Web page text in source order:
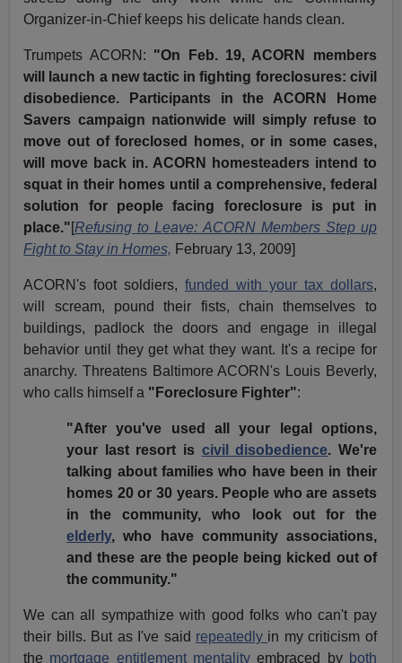
Organizer-in-Chief keeps his delicate hands clean.
Trumpets ACORN: "On Feb. 19, ACORN members
will launch a new tactic in fighting foreclosures: civil
disobedience. Participants in the ACORN Home
Savers campaign nationwide will simply refuse to
move out of foreclosed homes, or in some cases,
will move back in. ACORN homesteaders intend to
squat in their homes until a comprehensive, federal
solution for people facing foreclosure is put in
place."[Refusing to Leave: ACORN Members Step up
Fight to Stay in Homes, February 13, 2009]
ACORN's foot soldiers,funded with your tax dollars,
will scream, pound their fists, chain themselves to
buildings, padlock the doors and engage in illegal
behavior until they get what they want. It's a recipe for
anarchy. Threatens Baltimore ACORN's Louis Beverly,
who calls himself a "Foreclosure Fighter":
"After you've used all your legal options,
your last resort is civil disobedience. We're
talking about families who have been in their
homes 20 or 30 years. People who are assets
in the community, who look out for the
elderly, who have community associations,
and these are the people being kicked out of
the community."
We can all sympathize with good folks who can't pay
their bills. But as I've said repeatedly in my criticism of
the mortgage entitlement mentality embraced by both